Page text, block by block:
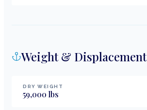
Weight & Displacement
DRY WEIGHT
59,000 lbs